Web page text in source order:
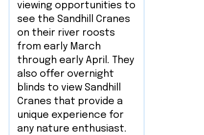
viewing opportunities to
see the Sandhill Cranes
on their river roosts
from early March
through early April. They
also offer overnight
blinds to view Sandhill
Cranes that provide a
unique experience for
any nature enthusiast.